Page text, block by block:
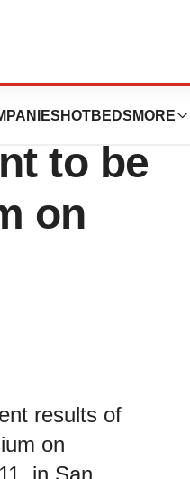
HOTBEDS MORE
Fish-
to be
on
results of
on
in San